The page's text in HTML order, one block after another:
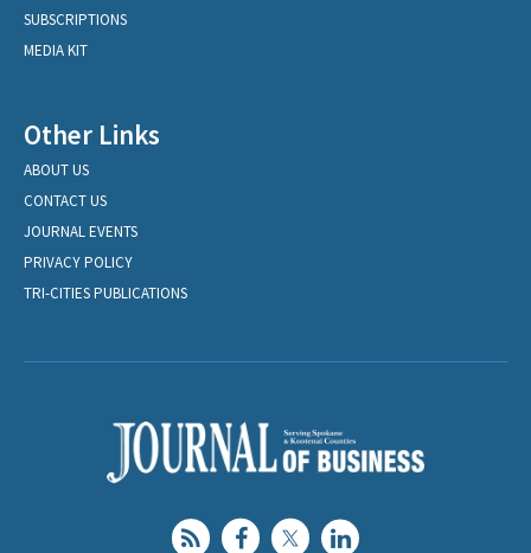
SUBSCRIPTIONS
MEDIA KIT
Other Links
ABOUT US
CONTACT US
JOURNAL EVENTS
PRIVACY POLICY
TRI-CITIES PUBLICATIONS